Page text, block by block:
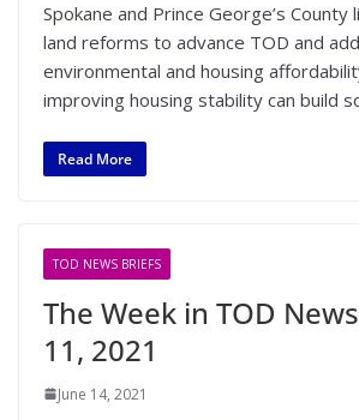
Spokane and Prince George’s County
land reforms to advance TOD and
environmental and housing
improving housing stability can build
Read More
TOD NEWS BRIEFS
The Week in TOD
11, 2021
June 14, 2021